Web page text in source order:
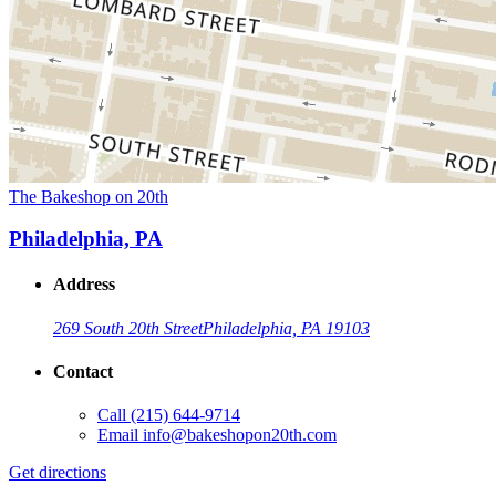
The Bakeshop on 20th
Philadelphia, PA
Address
269 South 20th StreetPhiladelphia, PA 19103
Contact
Call (215) 644-9714
Email info@bakeshopon20th.com
Get directions